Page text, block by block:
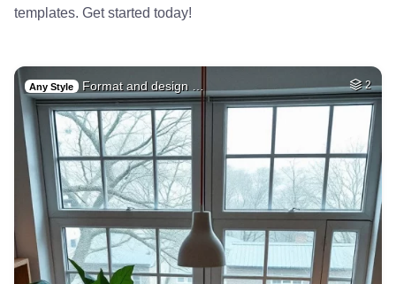
templates. Get started today!
Any Style Format and design … 2